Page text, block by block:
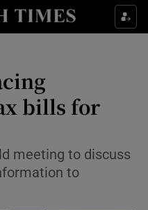
sub sections
sub sections
bills for
meeting to discuss
to